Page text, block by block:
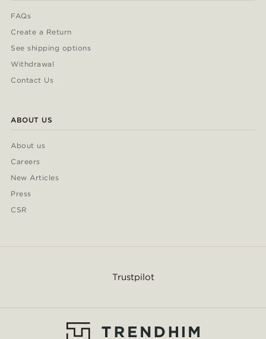
FAQs
Create a Return
See shipping options
Withdrawal
Contact Us
ABOUT US
About us
Careers
New Articles
Press
CSR
Trustpilot